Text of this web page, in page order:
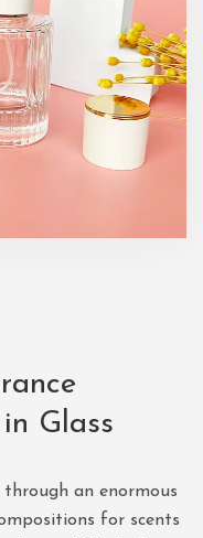
Glass
an enormous
for scents